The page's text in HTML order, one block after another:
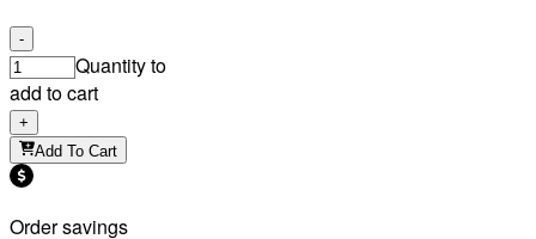
-
Quantity to
add to cart
+
Add To Cart
Order savings